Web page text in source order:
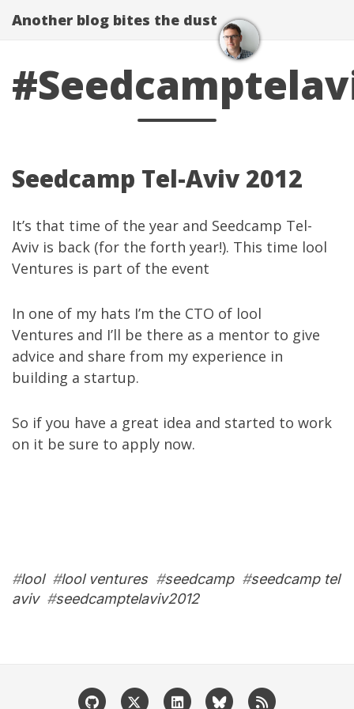
Another blog bites the dust
Seedcamp Tel-Aviv 2012
It’s that time of the year and Seedcamp Tel-
Aviv is back (for the forth year!). This time lool
Ventures is part of the event
In one of my hats I’m the CTO of lool
Ventures and I’ll be there as a mentor to give
advice and share from my experience in
building a startup.
So if you have a great idea and started to work
on it be sure to apply now.
#lool#lool ventures#seedcamp#seedcamp tel
aviv#seedcamptelaviv2012